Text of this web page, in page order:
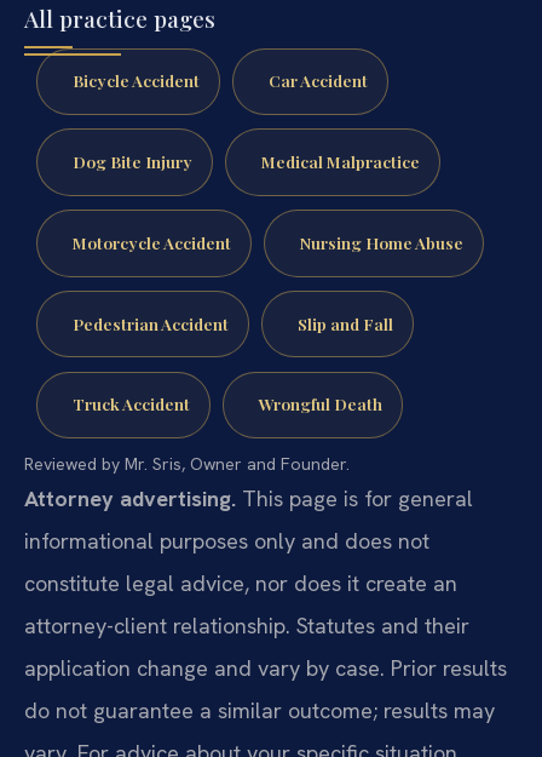
All practice pages
Bicycle Accident Car Accident
Dog Bite Injury Medical Malpractice
Motorcycle Accident Nursing Home Abuse
Pedestrian Accident Slip and Fall
Truck Accident Wrongful Death
Reviewed by Mr. Sris, Owner and Founder.
Attorney advertising. This page is for general
informational purposes only and does not
constitute legal advice, nor does it create an
attorney-client relationship. Statutes and their
application change and vary by case. Prior results
do not guarantee a similar outcome; results may